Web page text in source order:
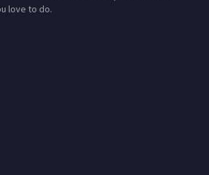
Discover the best trip destinations